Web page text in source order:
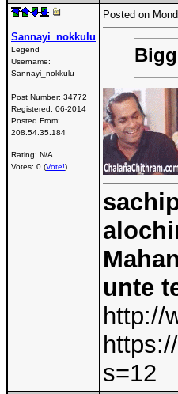
Sannayi_nokkulu
Legend
Username:
Sannayi_nokkulu
Post Number: 34772
Registered: 06-2014
Posted From:
208.54.35.184
Rating: N/A
Votes: 0 (Vote!)
Posted on
unte
http://
s=12